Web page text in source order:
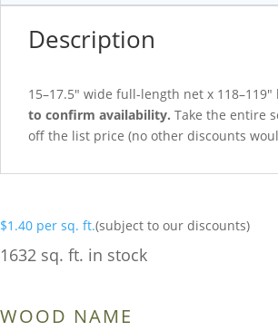
Description
15–17.5″ wide full-length net x 118–119″
to confirm availability. Take the entire
off the list price (no other discounts
$1.40 per sq. ft.(subject to our discounts)
1632 sq. ft. in stock
WOOD NAME